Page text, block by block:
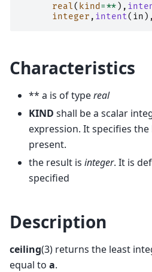
real( kind =** ),
integer , intent( in ),
Characteristics
** a is of typereal
KIND shall be a scalar
expression. It specifies
present.
the result is integer. It is
specified
Description
ceiling(3) returns the least
equal to a.